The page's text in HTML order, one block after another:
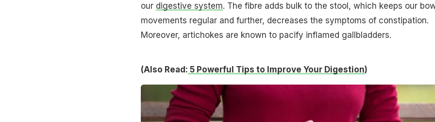
our digestive system. The fibre adds bulk to the stool, which keeps our
movements regular and further, decreases the symptoms of constipation.
Moreover, artichokes are known to pacify inflamed gallbladders.
(Also Read: 5 Powerful Tips to Improve Your Digestion)